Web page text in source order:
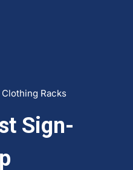
Clothing Racks